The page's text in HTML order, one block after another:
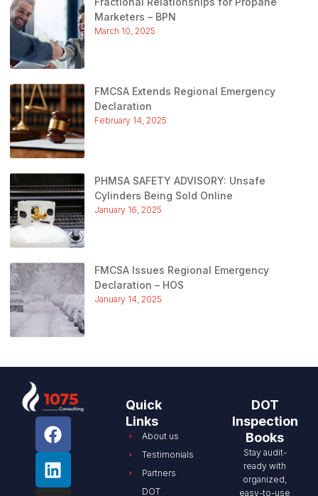
Marketers – BPN
March 10, 2025
FMCSA Extends Regional Emergency
Declaration
February 14, 2025
PHMSA SAFETY ADVISORY: Unsafe
Cylinders Being Sold Online
January 16, 2025
FMCSA Issues Regional Emergency
Declaration – HOS
January 14, 2025
Quick
Links
About us
Testimonials
Partners
DOT
DOT
Inspection
Books
Stay audit-
ready with
organized,
easy-to-use